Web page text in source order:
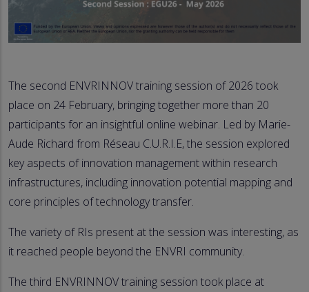
The second ENVRINNOV training session of 2026 took
place on 24 February, bringing together more than 20
participants for an insightful online webinar. Led by Marie-
Aude Richard from Réseau C.U.R.I.E, the session explored
key aspects of innovation management within research
infrastructures, including innovation potential mapping and
core principles of technology transfer.
The variety of RIs present at the session was interesting, as
it reached people beyond the ENVRI community.
The third ENVRINNOV training session took place at